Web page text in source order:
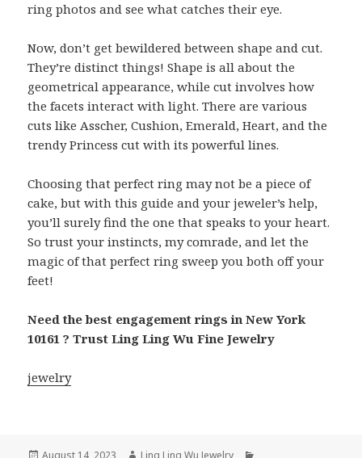
ring photos and see what catches their eye.
Now, don’t get bewildered between shape and cut.
They’re distinct things! Shape is all about the
geometrical appearance, while cut involves how
the facets interact with light. There are various
cuts like Asscher, Cushion, Emerald, Heart, and the
trendy Princess cut with its powerful lines.
Choosing that perfect ring may not be a piece of
cake, but with this guide and your jeweler’s help,
you’ll surely find the one that speaks to your heart.
So trust your instincts, my comrade, and let the
magic of that perfect ring sweep you both off your
feet!
Need the best engagement rings in New York
10161 ? Trust Ling Ling Wu Fine Jewelry
jewelry
Posted
August 14, 2023 Author
Ling Ling Wu Jewelry